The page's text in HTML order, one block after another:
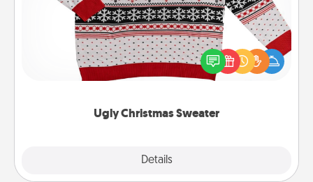
Ugly Christmas Sweater
Details
Flaunt your LOVE LANGUAGE® this Christmas with
these fun and bold LOVE LANGUAGE® themed
"Ugly Christmas Sweaters."